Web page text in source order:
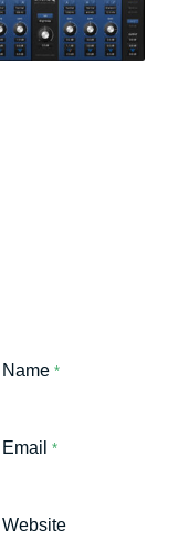
Name *
Email *
Website